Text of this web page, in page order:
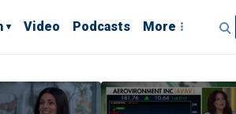
Video Podcasts More